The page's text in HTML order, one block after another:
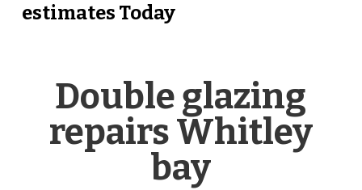
estimates Today
Double glazing
repairs Whitley
bay